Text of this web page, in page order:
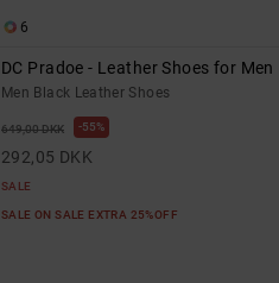
6
DC Pradoe - Leather Shoes for Men
Men Black Leather Shoes
649,00 DKK 55%
292,05 DKK
SALE
SALE ON SALE EXTRA 25%OFF